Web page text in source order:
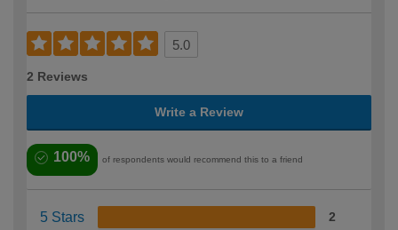
5.0
2 Reviews
Write a Review
100% of respondents would recommend this to a friend
5 Stars 2